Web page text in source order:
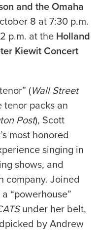
and the Omaha
8 at 7:30 p.m.
p.m. at the Holland
Kiewit Concert
(Wall Street
tenor packs an
Post), Scott
most honored
singing in
shows, and
company. Joined
“powerhouse”
under her belt,
by Andrew